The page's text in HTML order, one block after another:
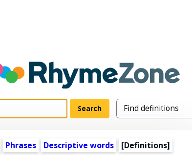
Phrases Descriptive words
[Definitions]